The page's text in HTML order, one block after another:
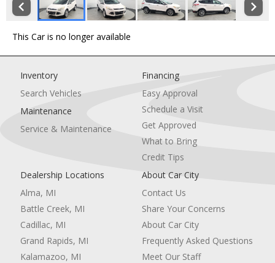
This Car is no longer available
Inventory
Search Vehicles
Maintenance
Service & Maintenance
Financing
Easy Approval
Schedule a Visit
Get Approved
What to Bring
Credit Tips
Dealership Locations
Alma, MI
Battle Creek, MI
Cadillac, MI
Grand Rapids, MI
Kalamazoo, MI
About Car City
Contact Us
Share Your Concerns
About Car City
Frequently Asked Questions
Meet Our Staff